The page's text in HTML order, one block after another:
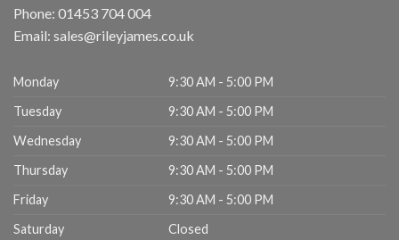
Phone: 01453 704 004
Email: sales@rileyjames.co.uk
Monday
9:30 AM - 5:00 PM
Tuesday
9:30 AM - 5:00 PM
Wednesday
9:30 AM - 5:00 PM
Thursday
9:30 AM - 5:00 PM
Friday
9:30 AM - 5:00 PM
Saturday
Closed